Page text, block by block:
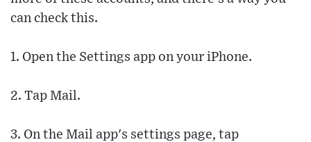
can check this.
1. Open the Settings app on your iPhone.
2. Tap Mail.
3. On the Mail app's settings page, tap